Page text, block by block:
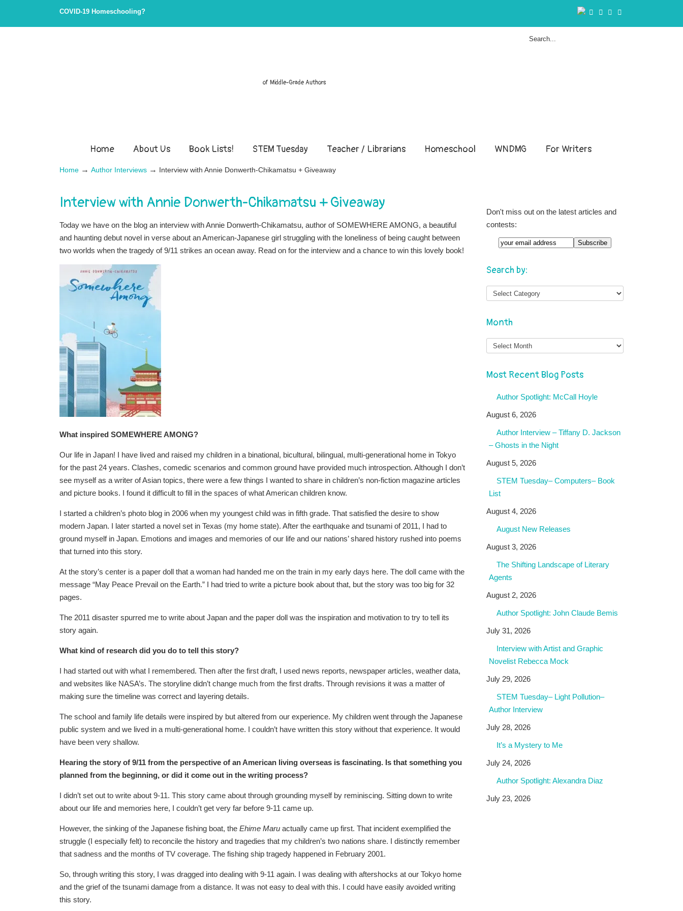
COVID-19 Homeschooling?
of Middle-Grade Authors
Home About Us Book Lists! STEM Tuesday Teacher / Librarians Homeschool WNDMG For Writers
Home → Author Interviews → Interview with Annie Donwerth-Chikamatsu + Giveaway
Interview with Annie Donwerth-Chikamatsu + Giveaway
Today we have on the blog an interview with Annie Donwerth-Chikamatsu, author of SOMEWHERE AMONG, a beautiful
and haunting debut novel in verse about an American-Japanese girl struggling with the loneliness of being caught between
two worlds when the tragedy of 9/11 strikes an ocean away. Read on for the interview and a chance to win this lovely book!
What inspired SOMEWHERE AMONG?
Our life in Japan! I have lived and raised my children in a binational, bicultural, bilingual, multi-generational home in Tokyo
for the past 24 years. Clashes, comedic scenarios and common ground have provided much introspection. Although I don’t
see myself as a writer of Asian topics, there were a few things I wanted to share in children’s non-fiction magazine articles
and picture books. I found it difficult to fill in the spaces of what American children know.
I started a children’s photo blog in 2006 when my youngest child was in fifth grade. That satisfied the desire to show
modern Japan. I later started a novel set in Texas (my home state). After the earthquake and tsunami of 2011, I had to
ground myself in Japan. Emotions and images and memories of our life and our nations’ shared history rushed into poems
that turned into this story.
At the story’s center is a paper doll that a woman had handed me on the train in my early days here. The doll came with the
message “May Peace Prevail on the Earth.” I had tried to write a picture book about that, but the story was too big for 32
pages.
The 2011 disaster spurred me to write about Japan and the paper doll was the inspiration and motivation to try to tell its
story again.
What kind of research did you do to tell this story?
I had started out with what I remembered. Then after the first draft, I used news reports, newspaper articles, weather data,
and websites like NASA’s. The storyline didn’t change much from the first drafts. Through revisions it was a matter of
making sure the timeline was correct and layering details.
The school and family life details were inspired by but altered from our experience. My children went through the Japanese
public system and we lived in a multi-generational home. I couldn’t have written this story without that experience. It would
have been very shallow.
Hearing the story of 9/11 from the perspective of an American living overseas is fascinating. Is that something you
planned from the beginning, or did it come out in the writing process?
I didn’t set out to write about 9-11. This story came about through grounding myself by reminiscing. Sitting down to write
about our life and memories here, I couldn’t get very far before 9-11 came up.
However, the sinking of the Japanese fishing boat, the Ehime Maru actually came up first. That incident exemplified the
struggle (I especially felt) to reconcile the history and tragedies that my children’s two nations share. I distinctly remember
that sadness and the months of TV coverage. The fishing ship tragedy happened in February 2001.
So, through writing this story, I was dragged into dealing with 9-11 again. I was dealing with aftershocks at our Tokyo home
and the grief of the tsunami damage from a distance. It was not easy to deal with this. I could have easily avoided writing
this story.
Don't miss out on the latest articles and
contests:
Search by:
Month
Month
Most Recent Blog Posts
Author Spotlight: McCall Hoyle
August 6, 2026
Author Interview – Tiffany D. Jackson
– Ghosts in the Night
August 5, 2026
STEM Tuesday– Computers– Book
List
August 4, 2026
August New Releases
August 3, 2026
The Shifting Landscape of Literary
Agents
August 2, 2026
Author Spotlight: John Claude Bemis
July 31, 2026
Interview with Artist and Graphic
Novelist Rebecca Mock
July 29, 2026
STEM Tuesday– Light Pollution–
Author Interview
July 28, 2026
It’s a Mystery to Me
July 24, 2026
Author Spotlight: Alexandra Diaz
July 23, 2026